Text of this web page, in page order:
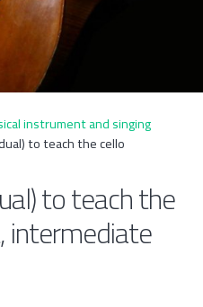
instrument and singing
to teach the cello
to teach the
intermediate